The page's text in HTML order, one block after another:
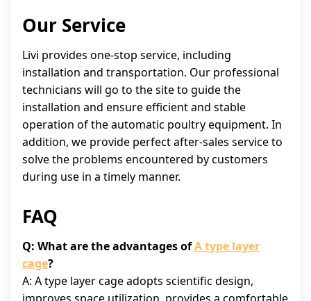
Our Service
Livi provides one-stop service, including
installation and transportation. Our professional
technicians will go to the site to guide the
installation and ensure efficient and stable
operation of the automatic poultry equipment. In
addition, we provide perfect after-sales service to
solve the problems encountered by customers
during use in a timely manner.
FAQ
Q: What are the advantages ofA type layer
cage?
A: A type layer cage adopts scientific design,